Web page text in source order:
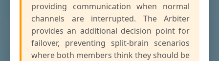
providing communication when normal
channels are interrupted. The Arbiter
provides an additional decision point for
failover, preventing split-brain scenarios
where both members think they should be